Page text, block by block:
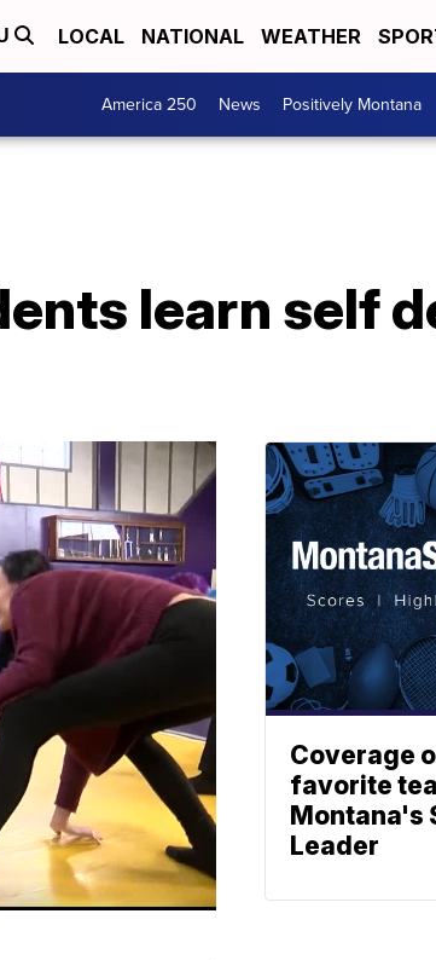
LOCAL NATIONAL WEATHER
America 250 News Positively Montana
learn self
Coverage
favorite
Montana's
Leader